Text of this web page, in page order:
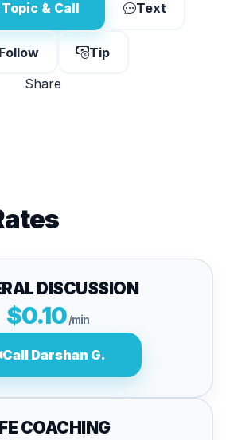
& Call Text
Follow
Tip
Share
DISCUSSION
$0.10/min
Call Darshan G.
COACHING